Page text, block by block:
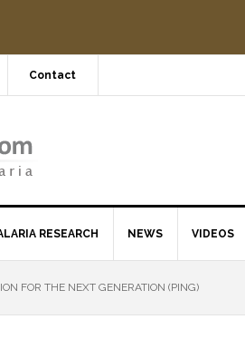
Contact
RESEARCH NEWS VIDEOS
FOR THE NEXT GENERATION (PING)